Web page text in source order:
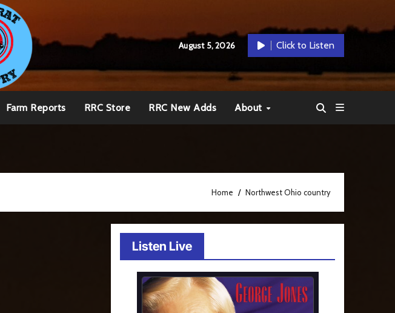
August 5, 2026 Click to Listen
Farm Reports RRC Store RRC New Adds About
Home Northwest Ohio country
Listen Live